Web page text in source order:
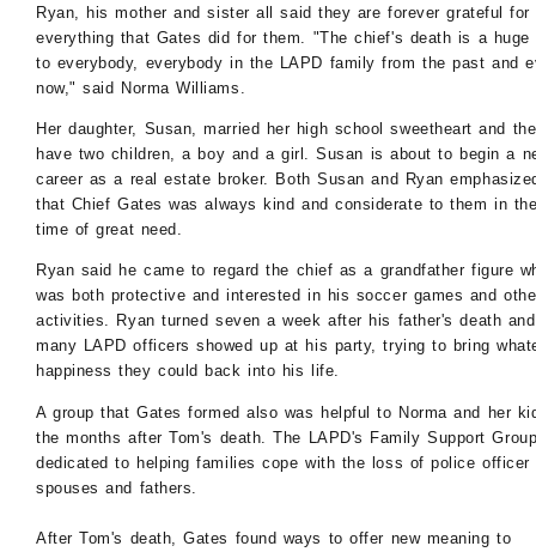
Ryan, his mother and sister all said they are forever grateful for
everything that Gates did for them. "The chief's death is a huge
to everybody, everybody in the LAPD family from the past and
now," said Norma Williams.
Her daughter, Susan, married her high school sweetheart and
have two children, a boy and a girl. Susan is about to begin a
career as a real estate broker. Both Susan and Ryan
that Chief Gates was always kind and considerate to them in
time of great need.
Ryan said he came to regard the chief as a grandfather figure
was both protective and interested in his soccer games and
activities. Ryan turned seven a week after his father's death and
many LAPD officers showed up at his party, trying to bring
happiness they could back into his life.
A group that Gates formed also was helpful to Norma and her
the months after Tom's death. The LAPD's Family Support
dedicated to helping families cope with the loss of police officer
spouses and fathers.
After Tom's death, Gates found ways to offer new meaning to